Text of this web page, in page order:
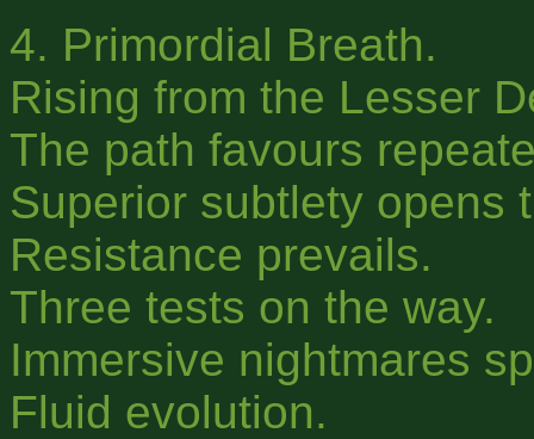
4. Primordial Breath.
Rising from the Lesser
The path favours
Superior subtlety opens
Resistance prevails.
Three tests on the way.
Immersive nightmares
Fluid evolution.